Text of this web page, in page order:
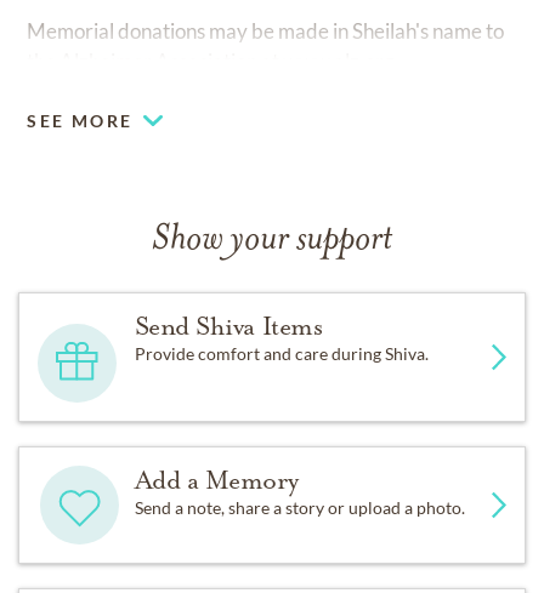
Memorial donations may be made in Sheilah's name to
SEE MORE
Show your support
Send Shiva Items
Provide comfort and care during Shiva.
Add a Memory
Send a note, share a story or upload a photo.